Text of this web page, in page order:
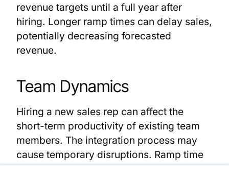
revenue targets until a full year after
hiring. Longer ramp times can delay sales,
potentially decreasing forecasted
revenue.
Team Dynamics
Hiring a new sales rep can affect the
short-term productivity of existing team
members. The integration process may
cause temporary disruptions. Ramp time
for new hires can significantly impact